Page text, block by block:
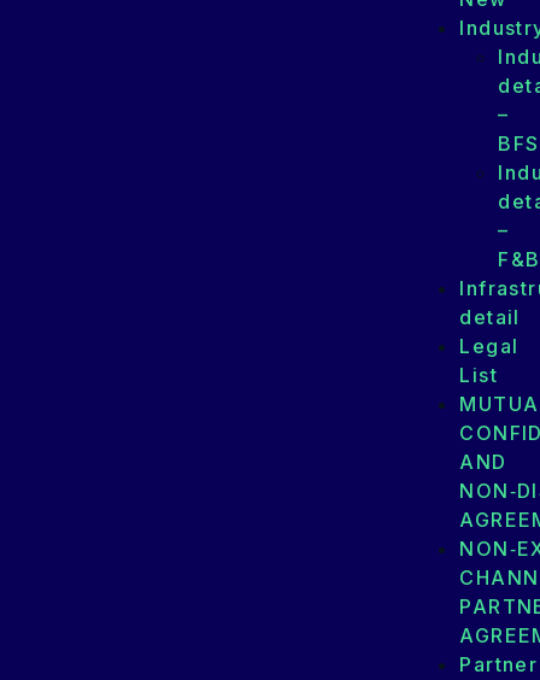
–
–
F&B
detail
Legal
List
AND
Partner